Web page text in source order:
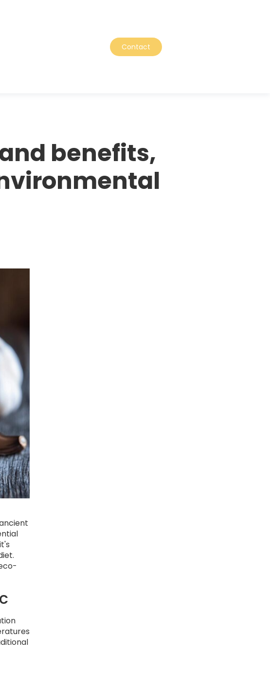
Contact
benefits,